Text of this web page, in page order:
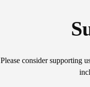
Please consider supporting